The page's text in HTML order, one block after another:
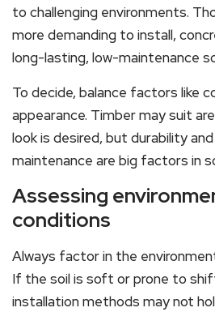
to challenging environments.
more demanding to install,
long-lasting, low-maintenance
To decide, balance factors like
appearance. Timber may suit
look is desired, but durability
maintenance are big factors in
Assessing
conditions
Always factor in the
If the soil is soft or prone to
installation methods may not